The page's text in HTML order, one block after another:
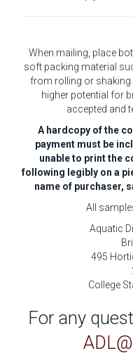
When mailing, place
soft packing material
from rolling or
higher potential for
accepted and
A hardcopy of the
payment must be
unable to print the
following legibly on a
name of purchaser,
All
Aquatic
495
College
For any